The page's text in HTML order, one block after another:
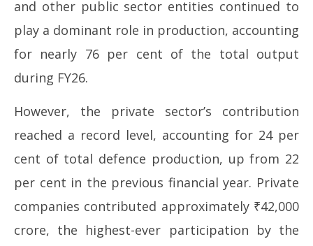
and other public sector entities continued to
play a dominant role in production, accounting
for nearly 76 per cent of the total output
during FY26.
However, the private sector’s contribution
reached a record level, accounting for 24 per
cent of total defence production, up from 22
per cent in the previous financial year. Private
companies contributed approximately ₹42,000
crore, the highest-ever participation by the